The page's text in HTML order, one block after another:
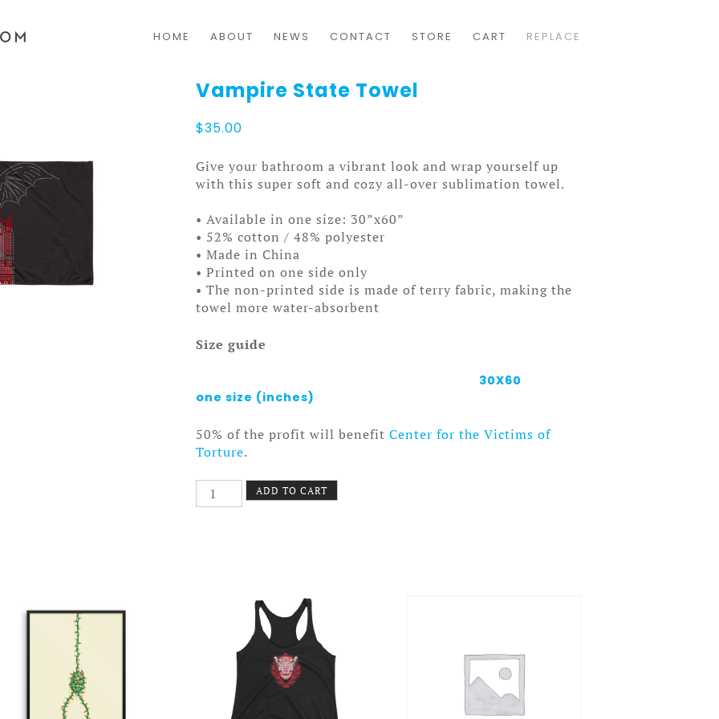
HOME ABOUT NEWS CONTACT STORE CART REPLACE
Vampire State Towel
$35.00
Give your bathroom a vibrant look and wrap yourself up
with this super soft and cozy all-over sublimation towel.
• Available in one size: 30”x60”
• 52% cotton / 48% polyester
• Made in China
• Printed on one side only
• The non-printed side is made of terry fabric, making the
towel more water-absorbent
Size guide
30X60
one size (inches)
50% of the profit will benefit Center for the Victims of
Torture.
Vampire
State
ADD TO CART